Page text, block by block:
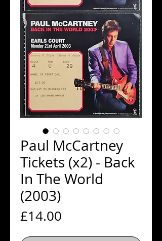
Paul McCartney
Tickets (x2) - Back
In The World
(2003)
£14.00